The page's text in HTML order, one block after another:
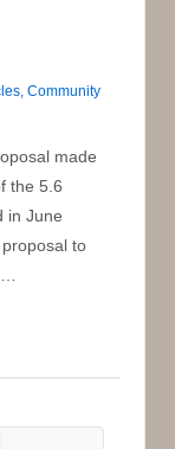
Community
made
the 5.6
in June
to